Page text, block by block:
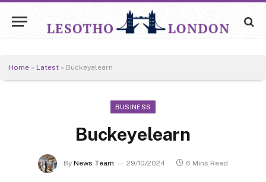
Home » Latest » Buckeyelearn
BUSINESS
Buckeyelearn
By News Team 29/10/2024 6 Mins Read